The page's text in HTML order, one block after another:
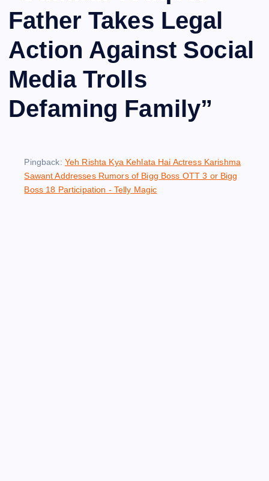
Father Takes Legal
Action Against Social
Media Trolls
Defaming Family”
Pingback: Yeh Rishta Kya Kehlata Hai Actress Karishma
Sawant Addresses Rumors of Bigg Boss OTT 3 or Bigg
Boss 18 Participation - Telly Magic